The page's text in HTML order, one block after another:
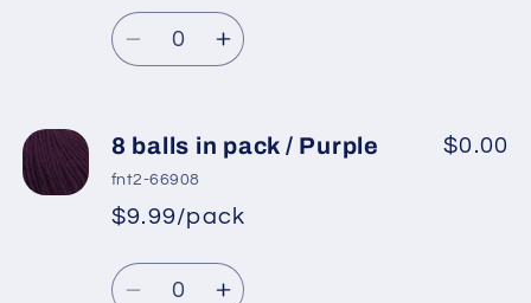
/
Brown
/
Brown
Regular
price
price
Quantity
Decrease
8
balls
in
pack
/
Increase
8
in
/
8 balls in pack / Purple
fnt2-66908
*
Regular
price
Sale
price
$9.99/pack
$0.00
Quantity